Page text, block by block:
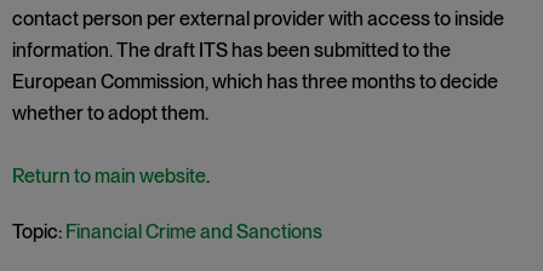
contact person per external provider with access to inside
information. The draft ITS has been submitted to the
European Commission, which has three months to decide
whether to adopt them.
Return to main website.
Topic: Financial Crime and Sanctions